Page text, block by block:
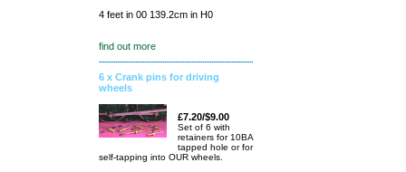
4 feet in 00 139.2cm in H0
find out more
6 x Crank pins for driving
wheels
£7.20/$9.00
Set of 6 with
retainers for 10BA
tapped hole or for
self-tapping into OUR wheels.